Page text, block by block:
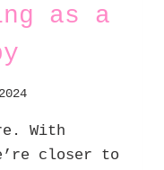
as a
With
closer to